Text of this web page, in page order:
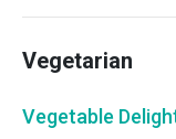
Vegetarian
Vegetable